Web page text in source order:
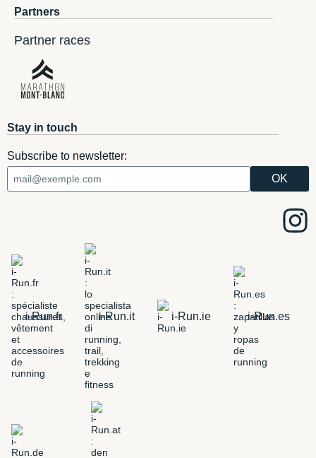
Partners
Partner races
Stay in touch
Subscribe to newsletter:
i-Run.fr i-Run.it i-Run.ie i-Run.es